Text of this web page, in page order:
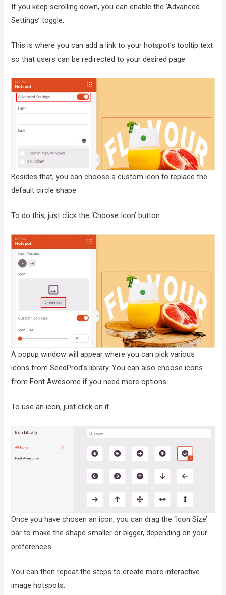
If you keep scrolling down, you can enable the ‘Advanced
Settings’ toggle.
This is where you can add a link to your hotspot’s tooltip text
so that users can be redirected to your desired page.
Besides that, you can choose a custom icon to replace the
default circle shape.
To do this, just click the ‘Choose Icon’ button.
A popup window will appear where you can pick various
icons from SeedProd’s library. You can also choose icons
from Font Awesome if you need more options.
To use an icon, just click on it.
Once you have chosen an icon, you can drag the ‘Icon Size’
bar to make the shape smaller or bigger, depending on your
preferences.
You can then repeat the steps to create more interactive
image hotspots.